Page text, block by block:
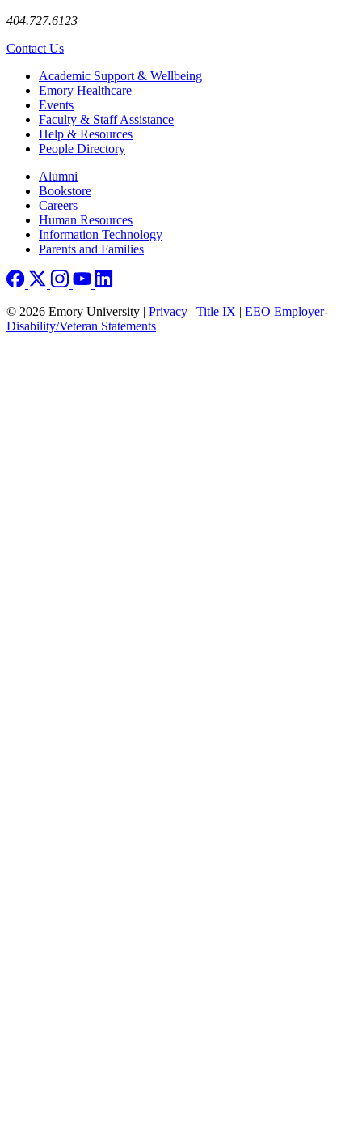
404.727.6123
Contact Us
Footer Academic Support & Wellbeing
Emory Healthcare
Events
Faculty & Staff Assistance
Help & Resources
People Directory
Footer right
Alumni
Bookstore
Careers
Human Resources
Information Technology
Parents and Families
© 2026 Emory University | Privacy | Title IX | EEO Employer-
Disability/Veteran Statements